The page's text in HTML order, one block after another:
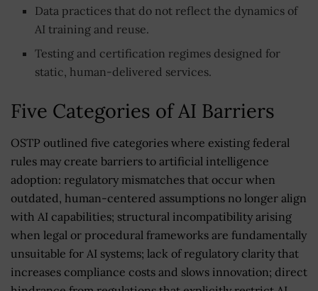
Data practices that do not reflect the dynamics of
AI training and reuse.
Testing and certification regimes designed for
static, human-delivered services.
Five Categories of AI Barriers
OSTP outlined five categories where existing federal
rules may create barriers to artificial intelligence
adoption: regulatory mismatches that occur when
outdated, human-centered assumptions no longer align
with AI capabilities; structural incompatibility arising
when legal or procedural frameworks are fundamentally
unsuitable for AI systems; lack of regulatory clarity that
increases compliance costs and slows innovation; direct